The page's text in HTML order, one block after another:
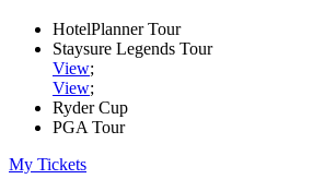
HotelPlanner Tour
Staysure Legends Tour
View;
View;
Ryder Cup
PGA Tour
My Tickets